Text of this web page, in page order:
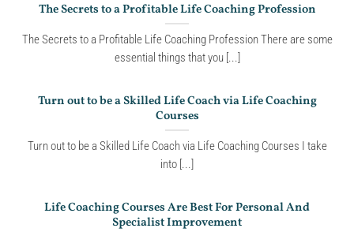
The Secrets to a Profitable Life Coaching Profession
The Secrets to a Profitable Life Coaching Profession There are some
essential things that you [...]
Turn out to be a Skilled Life Coach via Life Coaching
Courses
Turn out to be a Skilled Life Coach via Life Coaching Courses I take
into [...]
Life Coaching Courses Are Best For Personal And
Specialist Improvement